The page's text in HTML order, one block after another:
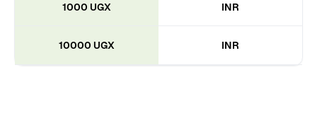
1000 UGX INR
10000 UGX INR